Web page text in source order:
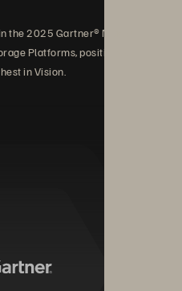
the 2025 Gartner® Magic
Platforms, positioned
in Vision.